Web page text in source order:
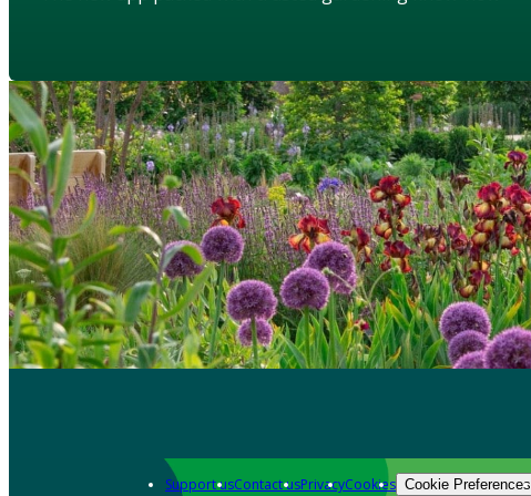
Support usContact usPrivacyCookies Cookie Preferences